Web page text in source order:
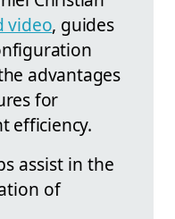
video, guides
advantages
for
efficiency.
assist in the
of